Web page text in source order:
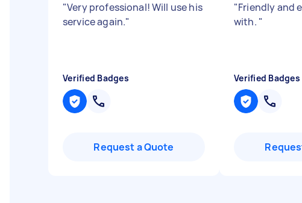
"Very professional! Will use his
service again."
Verified Badges
Request a Quote
"Friendly and
with. "
Verified Badges